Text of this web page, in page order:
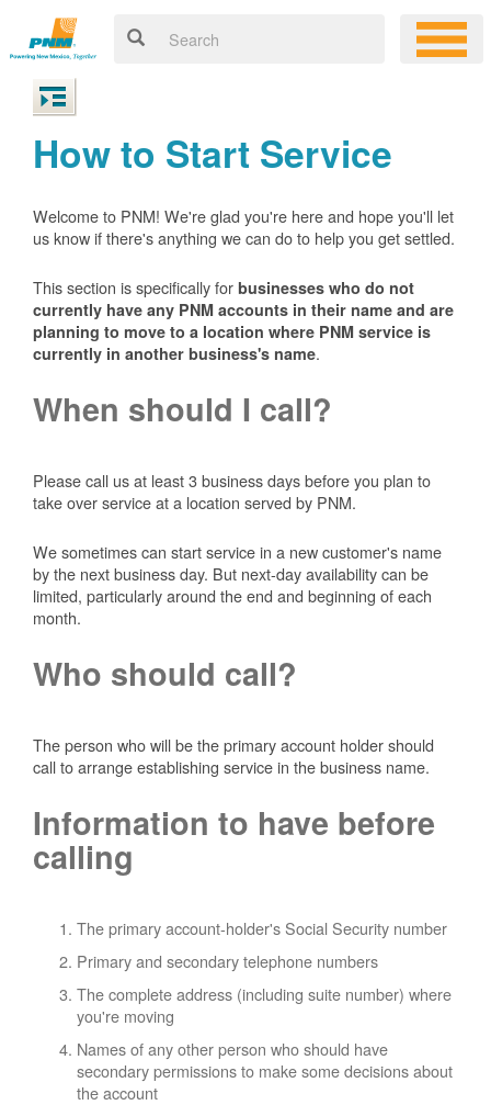
How to Start Service
Welcome to PNM! We're glad you're here and hope you'll let
us know if there's anything we can do to help you get settled.
This section is specifically for businesses who do not
currently have any PNM accounts in their name and are
planning to move to a location where PNM service is
currently in another business's name.
When should I call?
Please call us at least 3 business days before you plan to
take over service at a location served by PNM.
We sometimes can start service in a new customer's name
by the next business day. But next-day availability can be
limited, particularly around the end and beginning of each
month.
Who should call?
The person who will be the primary account holder should
call to arrange establishing service in the business name.
Information to have before
calling
The primary account-holder's Social Security number
Primary and secondary telephone numbers
The complete address (including suite number) where
you're moving
Names of any other person who should have
secondary permissions to make some decisions about
the account